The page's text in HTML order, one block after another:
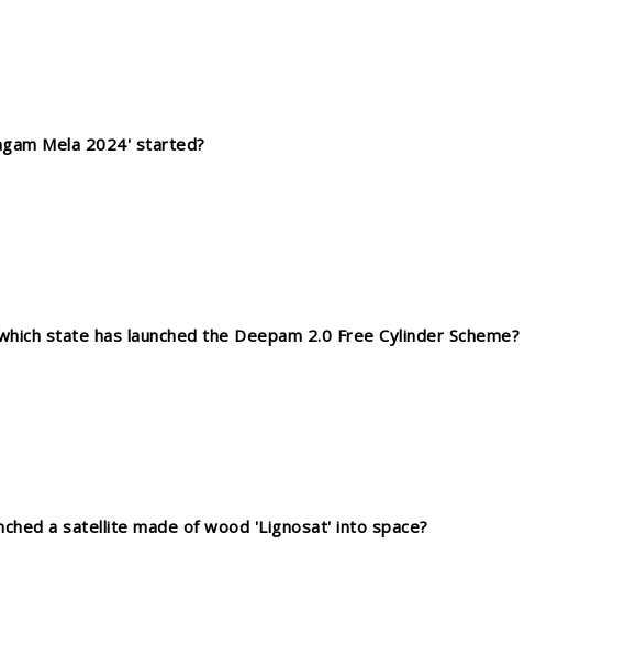
Mela 2024' started?
state has launched the Deepam 2.0 Free Cylinder Scheme?
a satellite made of wood 'Lignosat' into space?